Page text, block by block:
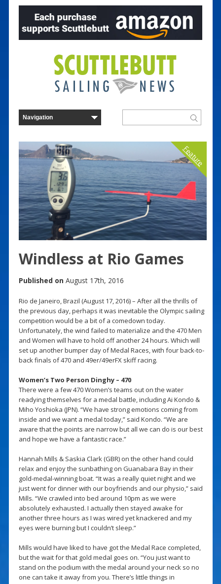
Feature
Windless at Rio Games
Published on August 17th, 2016
Rio de Janeiro, Brazil (August 17, 2016) – After all the thrills of
the previous day, perhaps it was inevitable the Olympic sailing
competition would be a bit of a comedown today.
Unfortunately, the wind failed to materialize and the 470 Men
and Women will have to hold off another 24 hours. Which will
set up another bumper day of Medal Races, with four back-to-
back finals of 470 and 49er/49erFX skiff racing.
Women’s Two Person Dinghy – 470
There were a few 470 Women’s teams out on the water
readying themselves for a medal battle, including Ai Kondo &
Miho Yoshioka (JPN). “We have strong emotions coming from
inside and we want a medal today,” said Kondo. “We are
aware that the points are narrow but all we can do is our best
and hope we have a fantastic race.”
Hannah Mills & Saskia Clark (GBR) on the other hand could
relax and enjoy the sunbathing on Guanabara Bay in their
gold-medal-winning boat. “It was a really quiet night and we
just went for dinner with our boyfriends and our physio,” said
Mills. “We crawled into bed around 10pm as we were
absolutely exhausted. I actually then stayed awake for
another three hours as I was wired yet knackered and my
eyes were burning but I couldn’t sleep.”
Mills would have liked to have got the Medal Race completed,
but the wait for that gold medal goes on. “You just want to
stand on the podium with the medal around your neck so no
one can take it away from you. There’s little things in